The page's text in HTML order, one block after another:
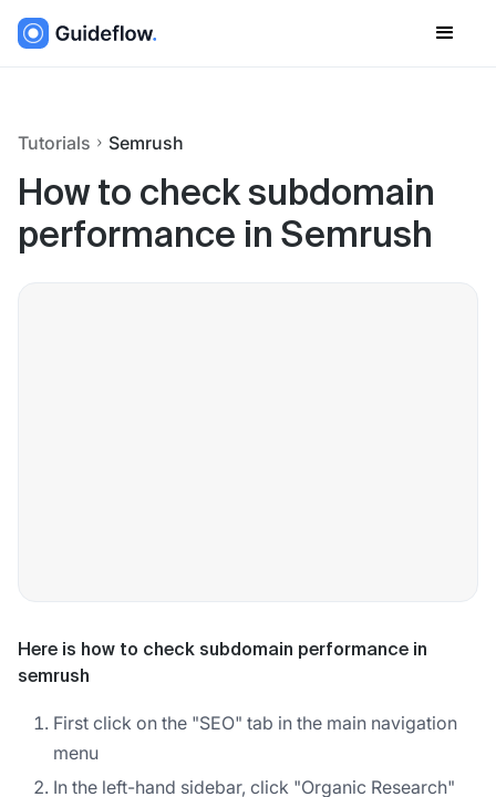
Tutorials Semrush
How to check subdomain
performance in Semrush
Here is how to check subdomain performance in
semrush
First click on the "SEO" tab in the main navigation
menu
In the left-hand sidebar, click "Organic Research"